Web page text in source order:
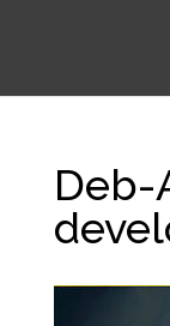
Deb-